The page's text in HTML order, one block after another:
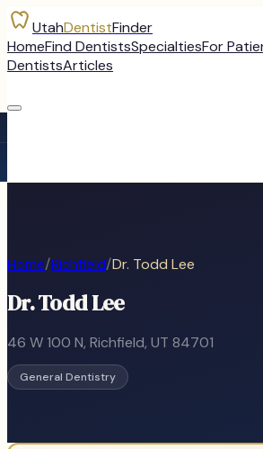
UtahDentistFinder
HomeFind DentistsSpecialtiesFor
DentistsArticles
Home/Richfield/Dr. Todd Lee
Dr. Todd Lee
46 W 100 N, Richfield, UT 84701
General Dentistry